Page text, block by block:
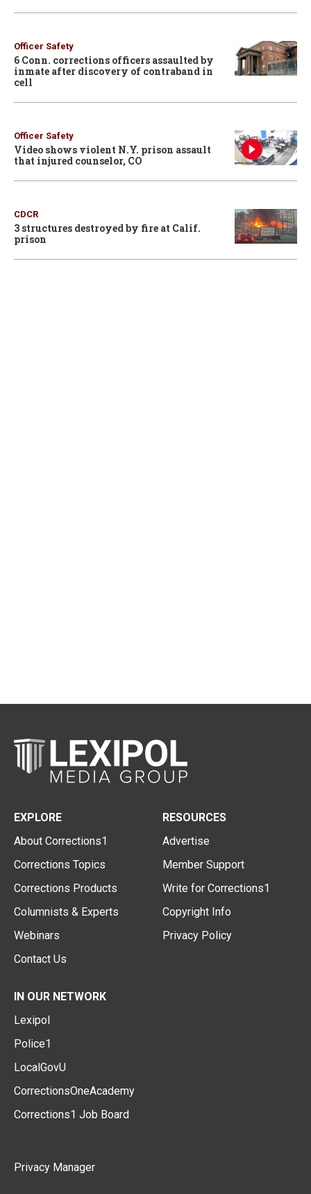
Officer Safety
6 Conn. corrections officers assaulted by
inmate after discovery of contraband in
cell
Officer Safety
Video shows violent N.Y. prison assault
that injured counselor, CO
CDCR
3 structures destroyed by fire at Calif.
prison
EXPLORE
About Corrections1
Corrections Topics
Corrections Products
Columnists & Experts
Webinars
Contact Us
RESOURCES
Advertise
Member Support
Write for Corrections1
Copyright Info
Privacy Policy
IN OUR NETWORK
Lexipol
Police1
LocalGovU
CorrectionsOneAcademy
Corrections1 Job Board
Privacy Manager